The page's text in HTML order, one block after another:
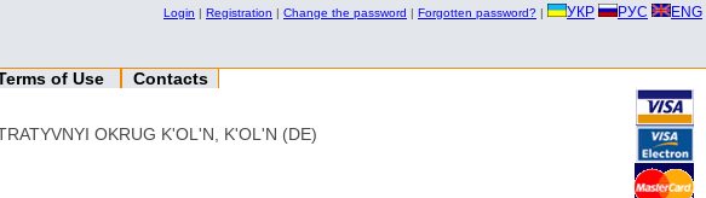
Login | Registration | Change the password | Forgotten password? | УКР РУС ENG
of Use
Contacts
OKRUG K'OL'N, K'OL'N (DE)